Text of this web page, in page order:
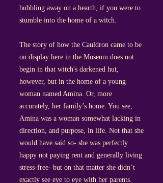
bubbling away on a hearth, if you were to
stumble into the home of a witch.
The story of how the Cauldron came to be
on display here in the Museum does not
begin in that witch's darkened hut,
however, but in the home of a young
woman named Amina. Or, more
accurately, her family’s home. You see,
Amina was a woman somewhat lacking in
direction, and purpose, in life. Not that she
would have said so- she was perfectly
happy not paying rent and generally living
stress-free- but on that matter she didn’t
exactly see eye to eye with her parents.